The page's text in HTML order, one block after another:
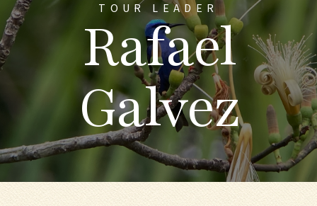
TOUR LEADER
Rafael
Galvez